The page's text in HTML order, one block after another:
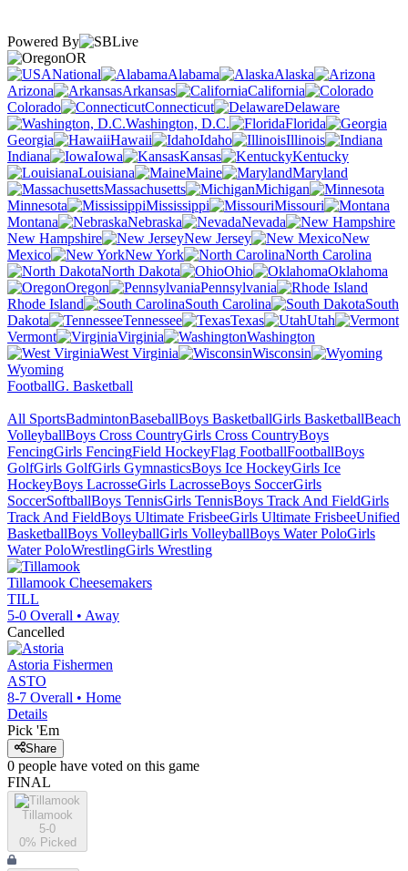
Powered By
OR
National
Alabama
Alaska
Arizona
Arkansas
California
Colorado
Connecticut
Delaware
Washington, D.C.
Florida
Georgia
Hawaii Idaho
Illinois
Indiana
Iowa Kansas
Kentucky
Louisiana
Maine
Maryland
Massachusetts
Michigan
Minnesota
Mississippi
Missouri
Montana
Nebraska
Nevada
New Hampshire
New Jersey
New
Mexico
New York
North Carolina
North Dakota
Ohio
Oklahoma
Oregon
Pennsylvania
Rhode Island
South Carolina
South
Dakota
Tennessee Texas
Utah
Vermont
Virginia
Washington
West Virginia
Wisconsin
Wyoming
FootballG. Basketball
All SportsBadmintonBaseballBoys BasketballGirls BasketballBeach
VolleyballBoys Cross CountryGirls Cross CountryBoys
FencingGirls FencingField HockeyFlag FootballFootballBoys
GolfGirls GolfGirls GymnasticsBoys Ice HockeyGirls Ice
HockeyBoys LacrosseGirls LacrosseBoys SoccerGirls
SoccerSoftballBoys TennisGirls TennisBoys Track And FieldGirls
Track And FieldBoys Ultimate FrisbeeGirls Ultimate FrisbeeUnified
BasketballBoys VolleyballGirls VolleyballBoys Water PoloGirls
Water PoloWrestlingGirls Wrestling
Tillamook Cheesemakers
TILL
5-0 Overall • Away
Cancelled
Astoria Fishermen
ASTO
8-7 Overall • Home
Details
Pick 'Em
Share
0 people have voted on this game
FINAL
Tillamook
5-0
0% Picked